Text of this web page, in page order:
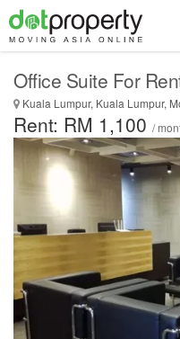
Office Suite For
Kuala Lumpur, Kuala Lumpur,
Rent: RM 1,100 /